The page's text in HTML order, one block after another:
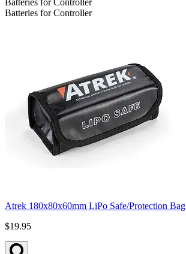
Batteries for Controller
Batteries for Controller
Atrek 180x80x60mm LiPo Safe/Protection Bag
$19.95